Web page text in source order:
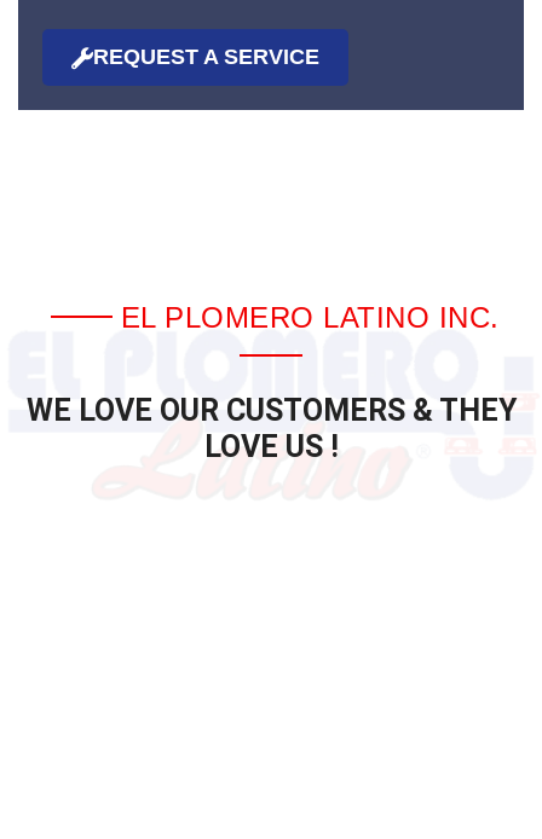
REQUEST A SERVICE
EL PLOMERO LATINO INC.
WE LOVE OUR CUSTOMERS & THEY
LOVE US !